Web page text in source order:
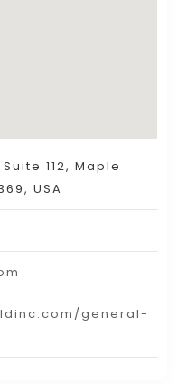
112, Maple
USA
general-